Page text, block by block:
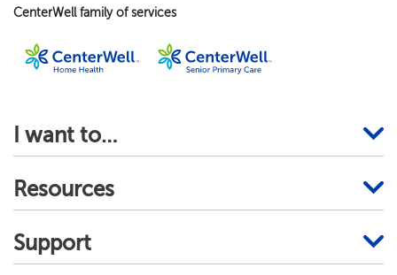
CenterWell family of services
I want to…
Resources
Support